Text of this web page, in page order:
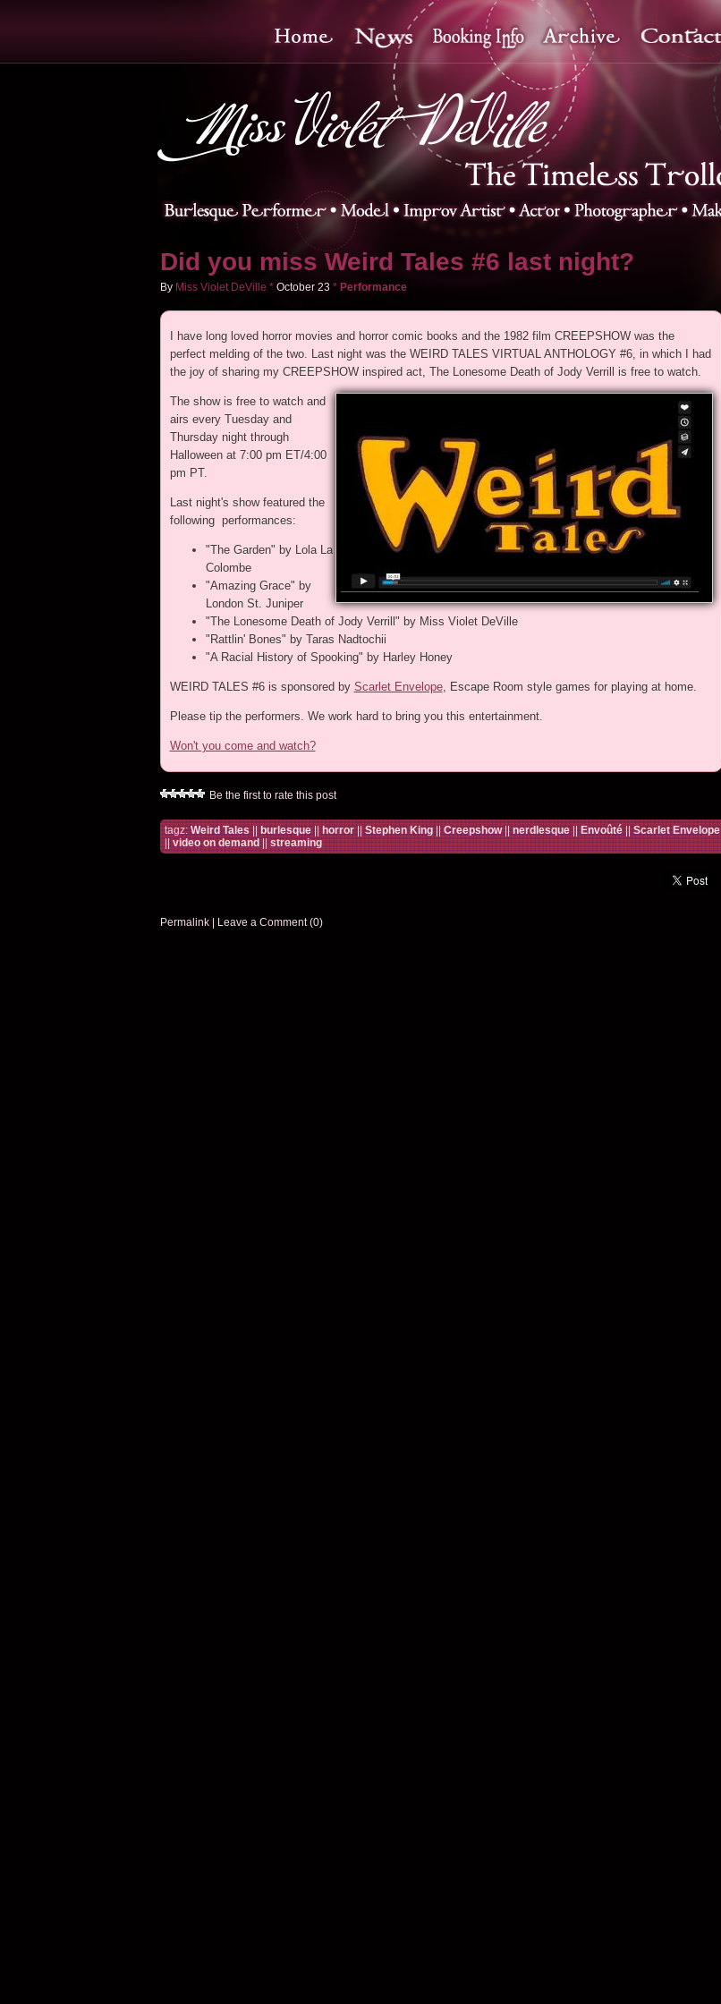
Did you miss Weird Tales #6 last night?
By Miss Violet DeVille * October 23 * Performance
I have long loved horror movies and horror comic books and the 1982 film CREEPSHOW was the
perfect melding of the two. Last night was the WEIRD TALES VIRTUAL ANTHOLOGY #6, in which I had
the joy of sharing my CREEPSHOW inspired act, The Lonesome Death of Jody Verrill is free to watch.
The show is free to watch and
airs every Tuesday and
Thursday night through
Halloween at 7:00 pm ET/4:00
pm PT.
Last night's show featured the
following performances:
"The Garden" by Lola La
Colombe
"Amazing Grace" by
London St. Juniper
"The Lonesome Death of Jody Verrill" by Miss Violet DeVille
"Rattlin' Bones" by Taras Nadtochii
"A Racial History of Spooking" by Harley Honey
WEIRD TALES #6 is sponsored by Scarlet Envelope, Escape Room style games for playing at home.
Please tip the performers. We work hard to bring you this entertainment.
Won't you come and watch?
Be the first to rate this post
tagz:Weird Tales||burlesque||horror||Stephen King||Creepshow||nerdlesque||Envoûté||Scarlet Envelope
||video on demand||streaming
Permalink| Leave a Comment (0)